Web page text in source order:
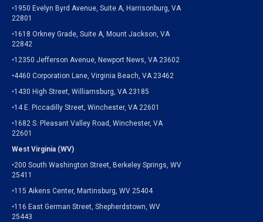
•1950 Evelyn Byrd Avenue, Suite A, Harrisonburg, VA
22801
•1618 Orkney Grade, Suite A, Mount Jackson, VA
22842
•12350 Jefferson Avenue, Newport News, VA 23602
•4460 Corporation Lane, Virginia Beach, VA 23462
•1430 High Street, Williamsburg, VA 23185
•14 E. Piccadilly Street, Winchester, VA 22601
•1682 S. Pleasant Valley Road, Winchester, VA
22601
West Virginia (WV)
•200 South Washington Street, Berkeley Springs, WV
25411
•115 Aikens Center, Martinsburg, WV 25404
•116 East German Street, Shepherdstown, WV
25443